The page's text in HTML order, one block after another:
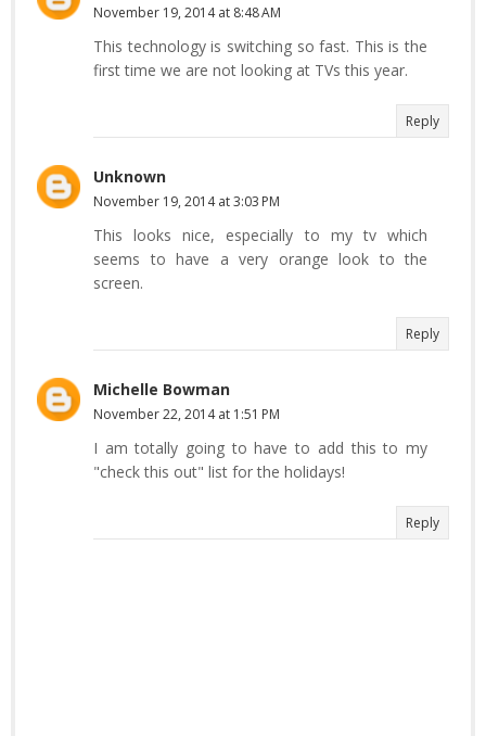
November 19, 2014 at 8:48 AM
This technology is switching so fast. This is the
first time we are not looking at TVs this year.
Reply
Unknown
November 19, 2014 at 3:03 PM
This looks nice, especially to my tv which
seems to have a very orange look to the
screen.
Reply
Michelle Bowman
November 22, 2014 at 1:51 PM
I am totally going to have to add this to my
"check this out" list for the holidays!
Reply